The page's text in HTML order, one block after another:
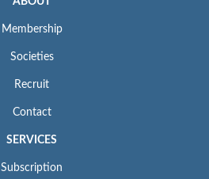
Membership
Societies
Recruit
Contact
SERVICES
Subscription